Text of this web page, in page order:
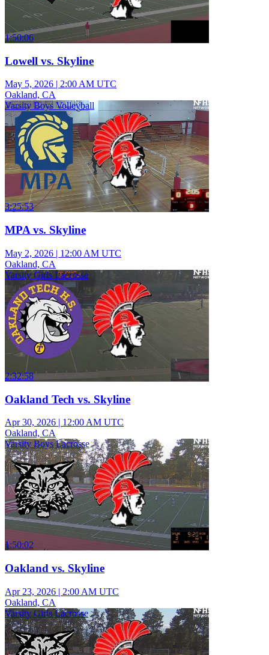
1:50:06
Lowell vs. Skyline
May 5, 2026 | 2:00 AM UTC
Oakland, CA
Varsity Boys Volleyball
3:25:53
MPA vs. Skyline
May 2, 2026 | 12:00 AM UTC
Oakland, CA
Varsity Girls Lacrosse
2:32:58
Oakland Tech vs. Skyline
Apr 30, 2026 | 12:00 AM UTC
Oakland, CA
Varsity Boys Lacrosse
1:50:02
Oakland vs. Skyline
Apr 23, 2026 | 2:00 AM UTC
Oakland, CA
Varsity Girls Lacrosse